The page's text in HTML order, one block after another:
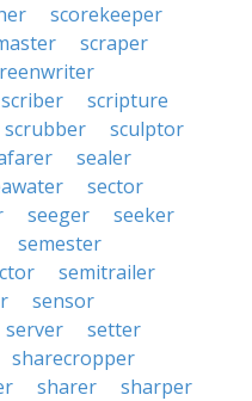
scorekeeper
scraper
scriber
scripture
scrubber
sculptor
sealer
sector
seeger
seeker
semester
semitrailer
sensor
server
setter
sharecropper
sharer
sharper